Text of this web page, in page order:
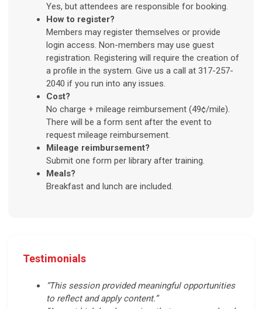
Yes, but attendees are responsible for booking.
How to register?
Members may register themselves or provide
login access. Non-members may use guest
registration. Registering will require the creation of
a profile in the system. Give us a call at 317-257-
2040 if you run into any issues.
Cost?
No charge + mileage reimbursement (49¢/mile).
There will be a form sent after the event to
request mileage reimbursement.
Mileage reimbursement?
Submit one form per library after training.
Meals?
Breakfast and lunch are included.
Testimonials
“This session provided meaningful opportunities
to reflect and apply content.”